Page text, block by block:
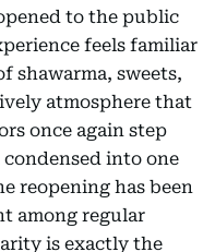
to the public
feels familiar
shawarma, sweets,
atmosphere that
once again step
into one
reopening has been
among regular
is exactly the